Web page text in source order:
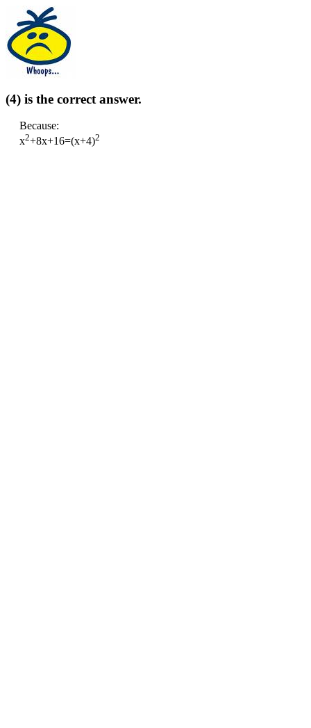
(4) is the correct answer.
Because:
x2+8x+16=(x+4)2